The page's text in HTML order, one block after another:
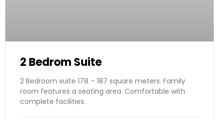
2 Bedrom Suite
2 Bedroom suite 178 – 187 square meters. Family
room features a seating area. Comfortable with
complete facilities.